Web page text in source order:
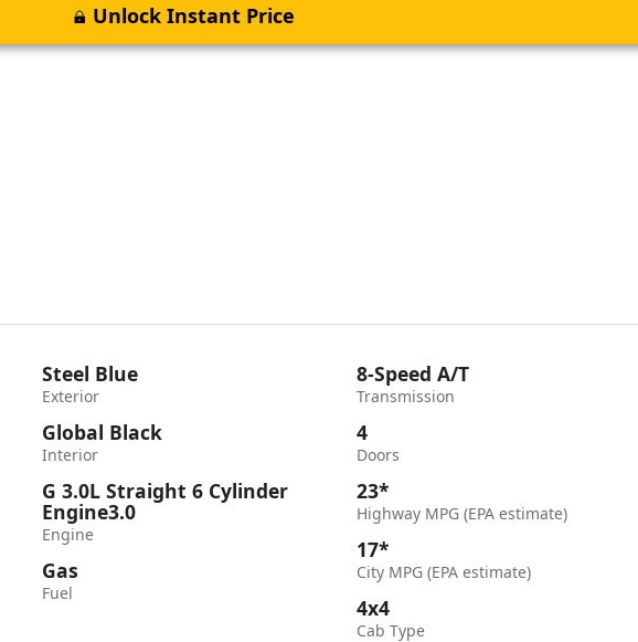
Unlock Instant Price
Steel Blue
Exterior
Global Black
Interior
G 3.0L Straight 6 Cylinder
Engine3.0
Engine
Gas
Fuel
8-Speed A/T
Transmission
4
Doors
23*
Highway MPG (EPA estimate)
17*
City MPG (EPA estimate)
4x4
Cab Type